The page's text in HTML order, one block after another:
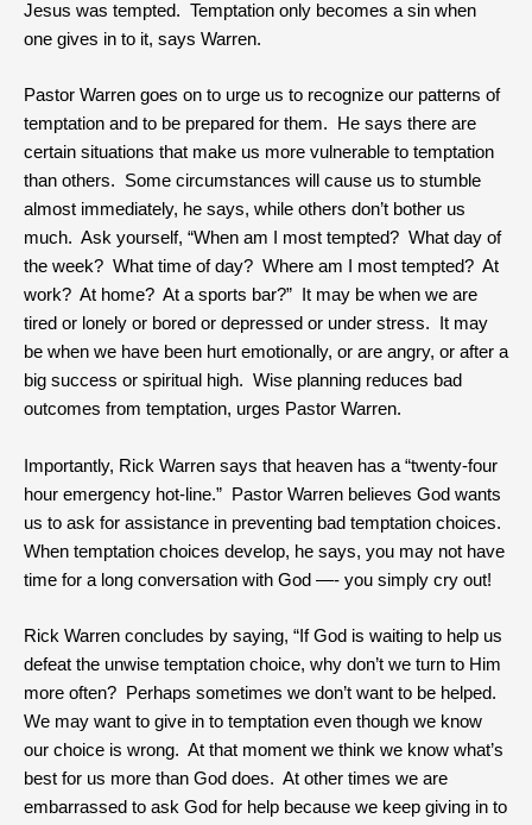
Jesus was tempted. Temptation only becomes a sin when
one gives in to it, says Warren.
Pastor Warren goes on to urge us to recognize our patterns of
temptation and to be prepared for them. He says there are
certain situations that make us more vulnerable to temptation
than others. Some circumstances will cause us to stumble
almost immediately, he says, while others don’t bother us
much. Ask yourself, “When am I most tempted? What day of
the week? What time of day? Where am I most tempted? At
work? At home? At a sports bar?” It may be when we are
tired or lonely or bored or depressed or under stress. It may
be when we have been hurt emotionally, or are angry, or after a
big success or spiritual high. Wise planning reduces bad
outcomes from temptation, urges Pastor Warren.
Importantly, Rick Warren says that heaven has a “twenty-four
hour emergency hot-line.” Pastor Warren believes God wants
us to ask for assistance in preventing bad temptation choices.
When temptation choices develop, he says, you may not have
time for a long conversation with God —- you simply cry out!
Rick Warren concludes by saying, “If God is waiting to help us
defeat the unwise temptation choice, why don’t we turn to Him
more often? Perhaps sometimes we don’t want to be helped.
We may want to give in to temptation even though we know
our choice is wrong. At that moment we think we know what’s
best for us more than God does. At other times we are
embarrassed to ask God for help because we keep giving in to